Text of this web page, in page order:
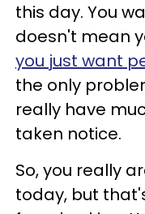
this day. You
doesn't mean
you just want
the only
really have
taken notice.
So, you really
today, but